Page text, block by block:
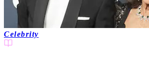
Celebrity